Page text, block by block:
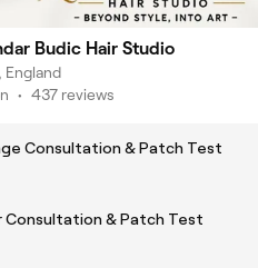
Budic Hair Studio
England
• 437 reviews
Consultation & Patch Test
Consultation & Patch Test